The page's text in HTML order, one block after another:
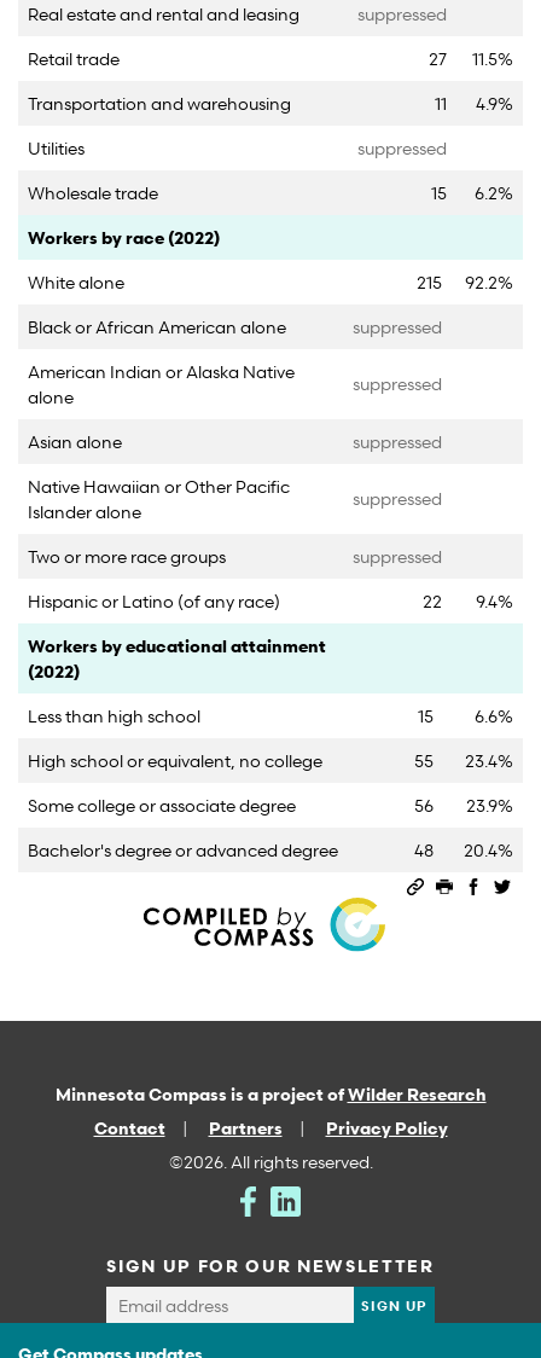
Real estate and rental and leasing
suppressed
Retail trade
27
11.5%
Transportation and warehousing
11
4.9%
Utilities
suppressed
Wholesale trade
15
6.2%
Category
Count Percent
Workers by race (2022)
White alone
215
92.2%
Black or African American alone
suppressed
American Indian or Alaska Native
alone
suppressed
Asian alone
suppressed
Native Hawaiian or Other Pacific
Islander alone
suppressed
Two or more race groups
suppressed
Hispanic or Latino (of any race)
22
9.4%
Category
Count Percent
Workers by educational attainment
(2022)
Less than high school
15
6.6%
High school or equivalent, no college
55
23.4%
Some college or associate degree
56
23.9%
Bachelor's degree or advanced degree
48
20.4%
Permalink
Print this
Minnesota Compass is a project ofWilder Research
Contact
Partners
Privacy Policy
©2026. All rights reserved.
SIGN UP FOR OUR NEWSLETTER